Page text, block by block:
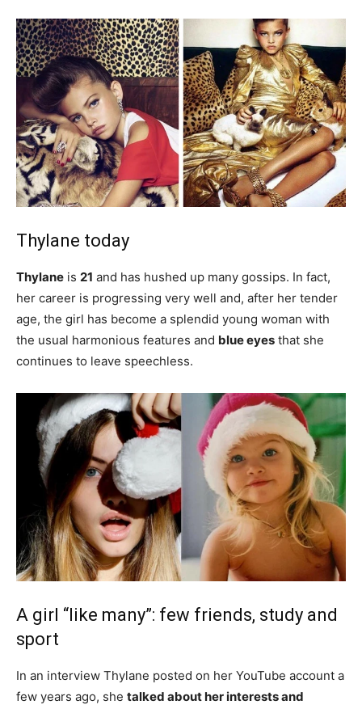
Thylane today
Thylane is 21 and has hushed up many gossips. In fact,
her career is progressing very well and, after her tender
age, the girl has become a splendid young woman with
the usual harmonious features and blue eyes that she
continues to leave speechless.
A girl “like many”: few friends, study and
sport
In an interview Thylane posted on her YouTube account a
few years ago, she talked about her interests and